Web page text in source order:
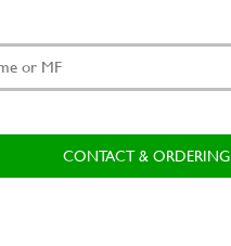
CONTACT & ORDERING